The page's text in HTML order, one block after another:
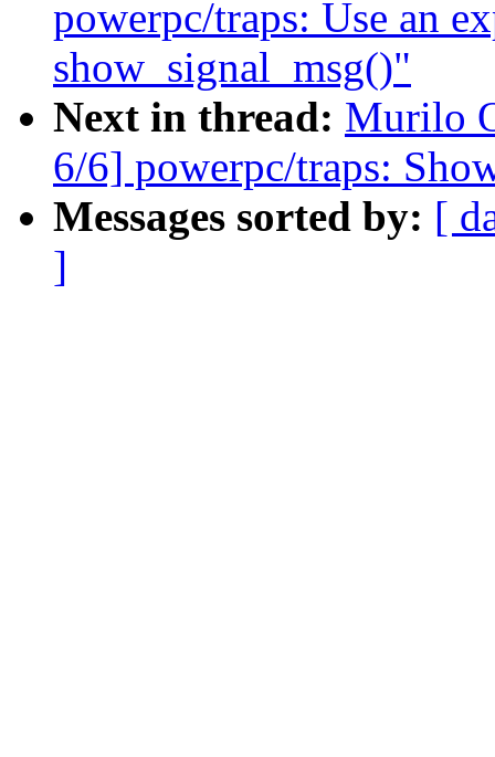
powerpc/traps: Use an
show_signal_msg()"
Next in thread: Murilo
6/6] powerpc/traps:
Messages sorted by: [
]